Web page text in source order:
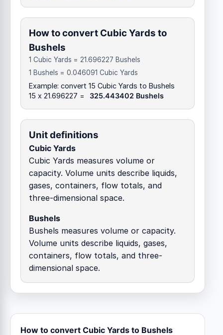
How to convert Cubic Yards to
Bushels
1 Cubic Yards = 21.696227 Bushels
1 Bushels = 0.046091 Cubic Yards
Example: convert 15 Cubic Yards to Bushels
15 x 21.696227 =
325.443402 Bushels
Unit definitions
Cubic Yards
Cubic Yards measures volume or
capacity. Volume units describe liquids,
gases, containers, flow totals, and
three-dimensional space.
Bushels
Bushels measures volume or capacity.
Volume units describe liquids, gases,
containers, flow totals, and three-
dimensional space.
How to convert Cubic Yards to Bushels